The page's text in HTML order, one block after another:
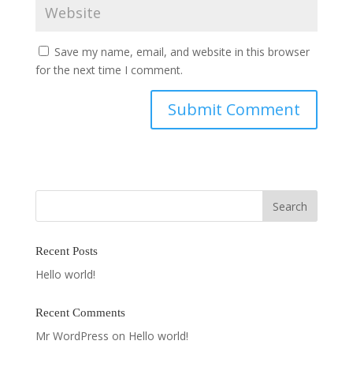
Save my name, email, and website in this browser
for the next time I comment.
Recent Posts
Hello world!
Recent Comments
Mr WordPress on Hello world!